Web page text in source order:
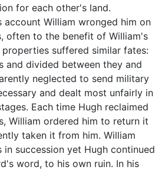
for each other's land.
account William wronged him on
often to the benefit of William's
suffered similar fates:
and divided between they and
neglected to send military
and dealt most unfairly in
Each time Hugh reclaimed
William ordered him to return it
taken it from him. William
succession yet Hugh continued
word, to his own ruin. In his